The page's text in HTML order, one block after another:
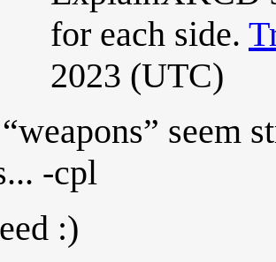
for each side.
2023 (UTC)
seem
-cpl
:)